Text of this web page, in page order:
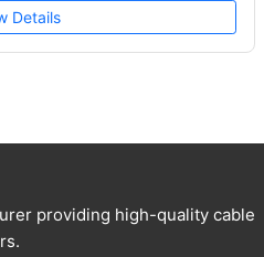
Details
providing high-quality cable